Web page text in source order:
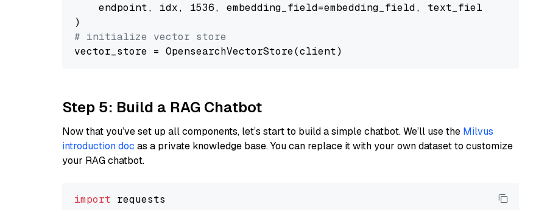
    endpoint, idx, 1536, embedding_field=embedding_field, text_field=text_field
# initialize vector store
Step 5: Build a RAG Chatbot
Now that you’ve set up all components, let’s start to build a simple chatbot. We’ll use the Milvus
introduction doc as a private knowledge base. You can replace it with your own dataset to customize
your RAG chatbot.
import requests